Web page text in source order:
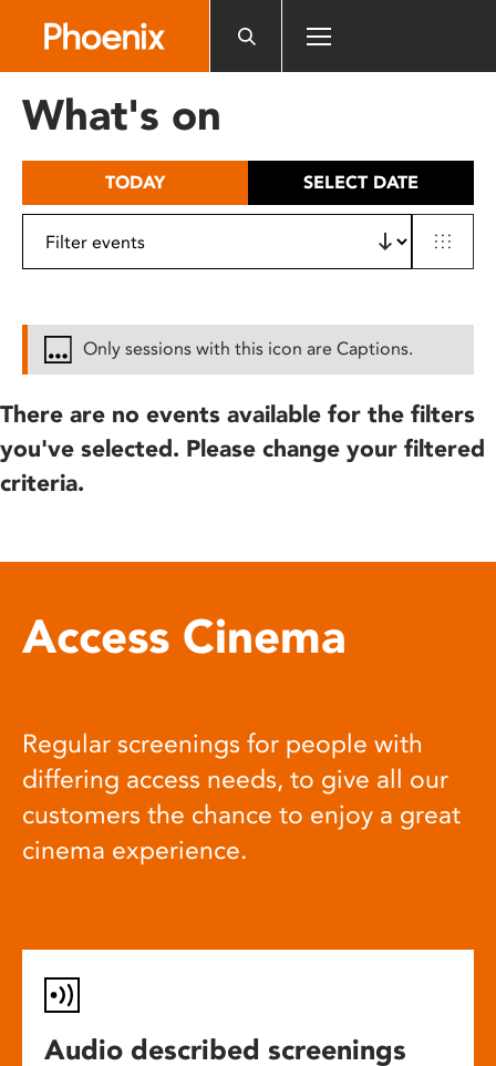
includes
What's on
TODAY SELECT DATE
Only sessions with this icon are Captions.
There are no events available for the filters
you've selected. Please change your filtered
criteria.
Access Cinema
Regular screenings for people with
differing access needs, to give all our
customers the chance to enjoy a great
cinema experience.
Audio described screenings